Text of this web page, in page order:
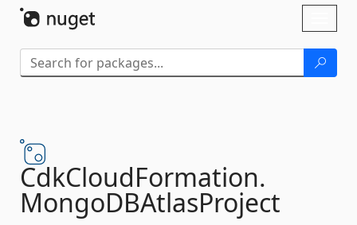
CdkCloudFormation.
MongoDBAtlasProject